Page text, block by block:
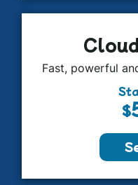
Fast, powerful
$